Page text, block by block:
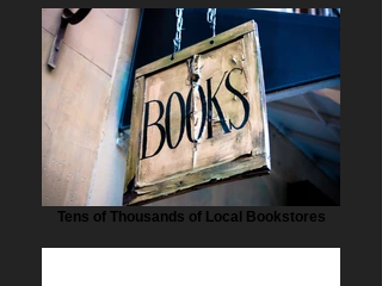
Tens of Thousands of Local Bookstores